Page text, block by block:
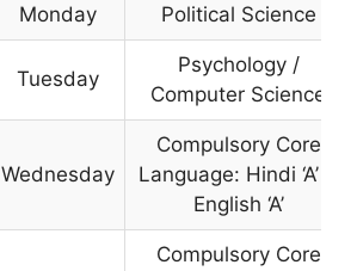
Monday Political Science
Tuesday
Psychology /
Computer Science
Wednesday
Compulsory Core
Language: Hindi ‘A’ &
English ‘A’
Compulsory Core